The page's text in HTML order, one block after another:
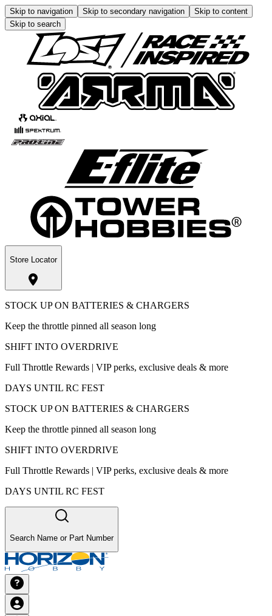
Skip to navigation Skip to secondary navigation
Skip to content
Skip to search
Store Locator
STOCK UP ON BATTERIES & CHARGERS
Keep the throttle pinned all season long
SHIFT INTO OVERDRIVE
Full Throttle Rewards | VIP perks, exclusive deals & more
DAYS UNTIL RC FEST
STOCK UP ON BATTERIES & CHARGERS
Keep the throttle pinned all season long
SHIFT INTO OVERDRIVE
Full Throttle Rewards | VIP perks, exclusive deals & more
DAYS UNTIL RC FEST
Search Name or Part Number